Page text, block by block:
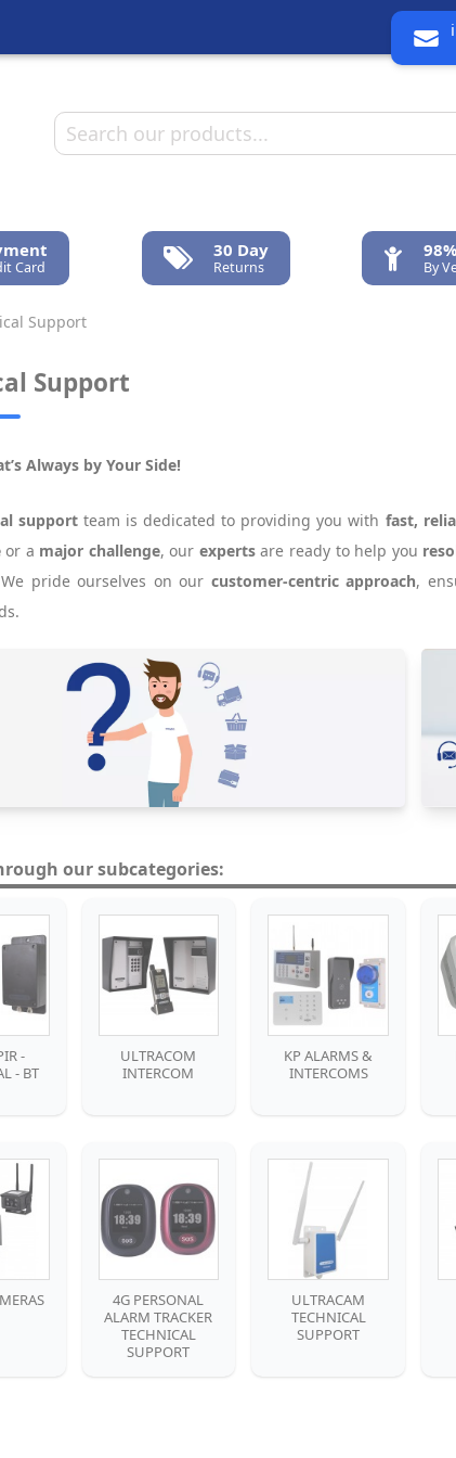
Card
30 Day
Returns By
Support
Support
Always by Your Side!
support team is dedicated to providing you with fast,
or a major challenge, our expertsare ready to help you
pride ourselves on our customer-centric approach,
our subcategories:
-
- BT
ULTRACOM
INTERCOM
KP ALARMS &
INTERCOMS
4G PERSONAL
ALARM TRACKER
TECHNICAL
SUPPORT
ULTRACAM
TECHNICAL
SUPPORT